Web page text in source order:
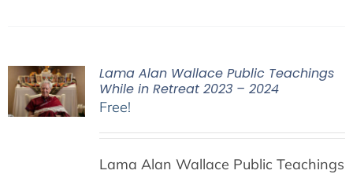
Lama Alan Wallace Public Teachings
While in Retreat 2023 – 2024
Free!
Lama Alan Wallace Public Teachings